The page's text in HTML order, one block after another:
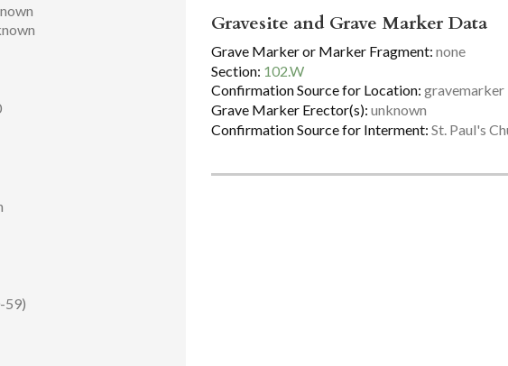
59)
Gravesite and Grave Marker Data
Grave Marker or Marker Fragment: none
Section: 102.W
Confirmation Source for Location: gravemarker
Grave Marker Erector(s): unknown
Confirmation Source for Interment: St. Paul's